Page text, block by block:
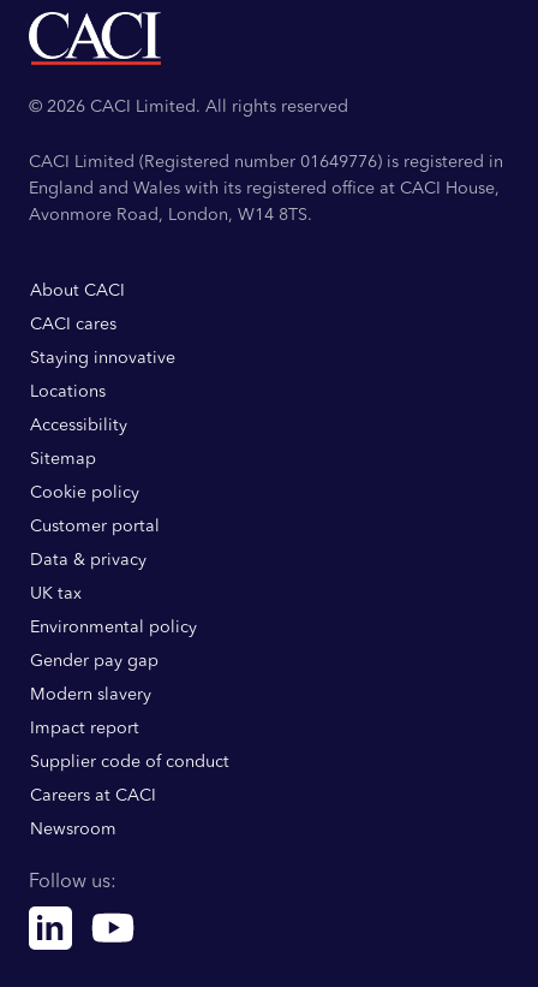
© 2026 CACI Limited. All rights reserved
CACI Limited (Registered number 01649776) is registered in
England and Wales with its registered office at CACI House,
Avonmore Road, London, W14 8TS.
About CACI
CACI cares
Staying innovative
Locations
Accessibility
Sitemap
Cookie policy
Customer portal
Data & privacy
UK tax
Environmental policy
Gender pay gap
Modern slavery
Impact report
Supplier code of conduct
Careers at CACI
Newsroom
Follow us:
Linkedin